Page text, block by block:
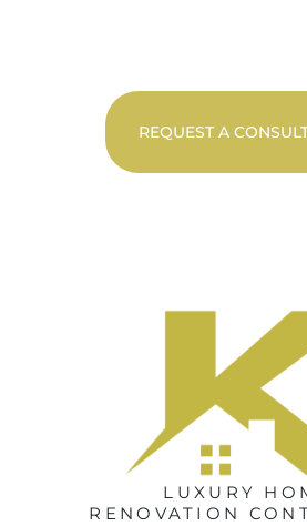
REQUEST A
LUXURY
RENOVATION